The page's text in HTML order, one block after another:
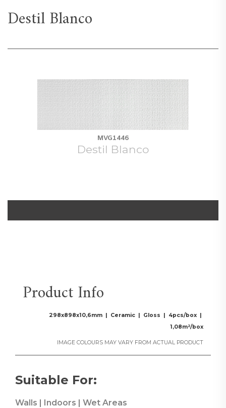
Destil Blanco
MVG1446
Destil Blanco
Product Info
298x898x10,6mm | Ceramic | Gloss | 4pcs/box |
1,08m²/box
IMAGE COLOURS MAY VARY FROM ACTUAL PRODUCT
Suitable For:
Walls | Indoors | Wet Areas